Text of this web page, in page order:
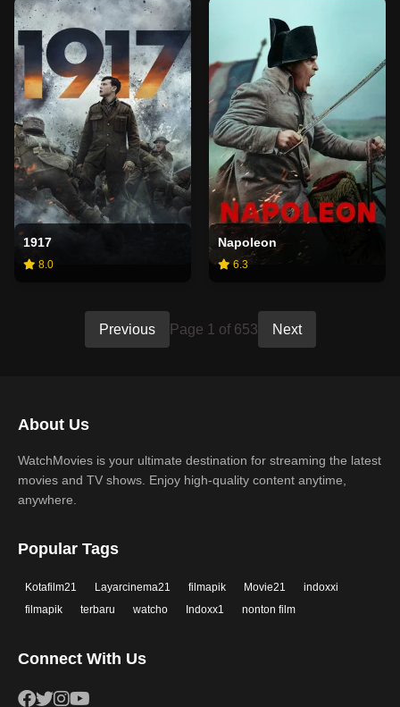
1917
8.0
Napoleon
6.3
Previous Page 1 of 653 Next
About Us
WatchMovies is your ultimate destination for streaming the latest
movies and TV shows. Enjoy high-quality content anytime,
anywhere.
Popular Tags
Kotafilm21 Layarcinema21 filmapik Movie21
indoxxi
filmapik
terbaru watcho Indoxx1 nonton film
Connect With Us